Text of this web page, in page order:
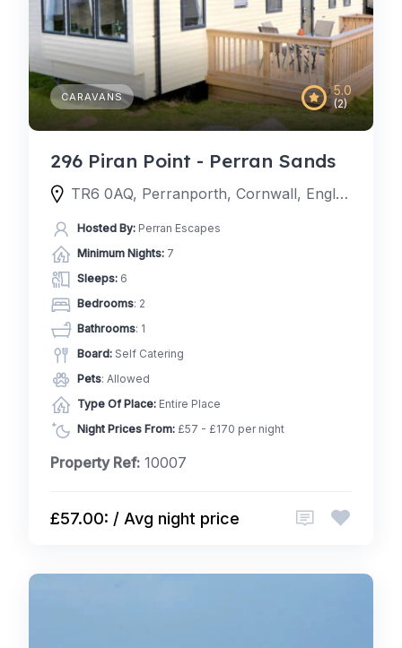
5.0
(2)
CARAVANS
296 Piran Point - Perran Sands
TR6 0AQ, Perranporth, Cornwall, England, United Kingdom
Hosted By: Perran Escapes
Minimum Nights: 7
Sleeps: 6
Bedrooms: 2
Bathrooms: 1
Board: Self Catering
Pets: Allowed
Type Of Place: Entire Place
Night Prices From: £57 - £170 per night
Property Ref: 10007
£57.00: / Avg night price